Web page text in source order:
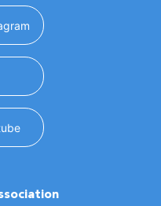
(opens in a new window)
in a new window)
(opens in a new window)